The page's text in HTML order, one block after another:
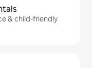
& child-friendly